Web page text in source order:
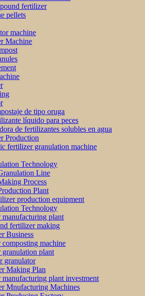
fertilizer
pellets
machine
Machine
de tipo oruga
líquido para peces
de fertilizantes solubles en agua
Production
fertilizer granulation machine
Technology
Line
Process
Plant
production equipment
Technology
plant
fertilizer making
Business
machine
plant
granulator
Making Plan
plant investment
Mnufacturing Machines